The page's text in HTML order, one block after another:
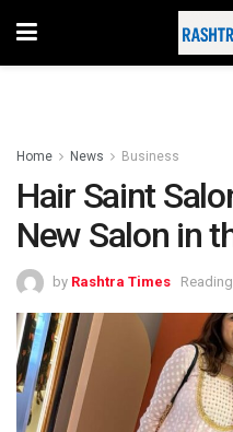
Home News Business
Hair Saint
New Salon in
by Rashtra Times